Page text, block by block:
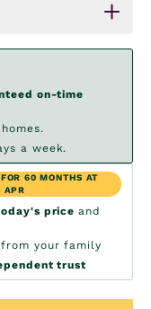
on-time
a week.
60 MONTHS AT
APR
priceand
from your family
trust